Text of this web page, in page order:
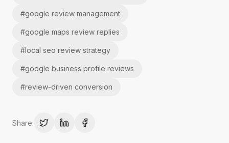
#google review management
#google maps review replies
#local seo review strategy
#google business profile reviews
#review-driven conversion
Share: